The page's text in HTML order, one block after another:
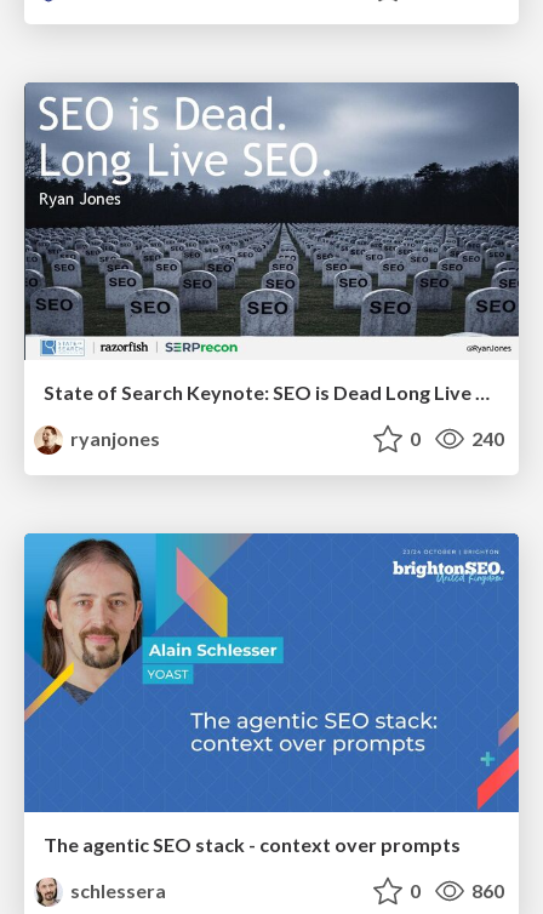
State of Search Keynote: SEO is Dead Long Live SEO
ryanjones
0 240
The agentic SEO stack - context over prompts
schlessera
0 860